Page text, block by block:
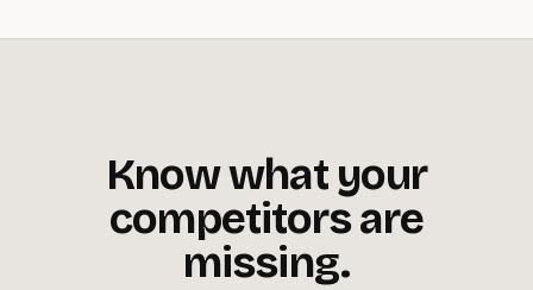
Know what your
competitors are
missing.